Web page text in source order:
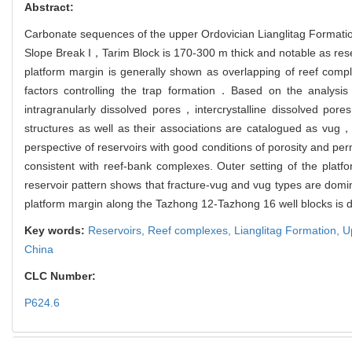
Abstract:
Carbonate sequences of the upper Ordovician Lianglitag
Slope Break I，Tarim Block is 170-300 m thick and notable as
platform margin is generally shown as overlapping of reef
factors controlling the trap formation．Based on the
intragranularly dissolved pores，intercrystalline dissolved
structures as well as their associations are catalogued as vug
perspective of reservoirs with good conditions of porosity and
consistent with reef-bank complexes. Outer setting of the
reservoir pattern shows that fracture-vug and vug types are
platform margin along the Tazhong 12-Tazhong 16 well blocks
Key words: Reservoirs, Reef complexes, Lianglitag Formation,
China
CLC Number:
P624.6